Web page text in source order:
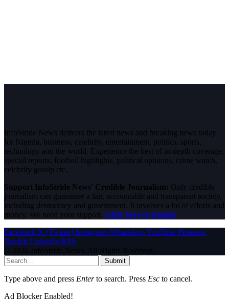
InfoStride News delivers the latest news and breaking news today
for Nigeria, business, celebrity, entertainment, politics, sports,
technology and the world. Experience the best of in-depth coverage,
special reports, football highlights, political opinions, crime watch,
celebrity gossip etc.
Support InfoStride News' Credible Journalism: Only credible
journalism can guarantee a fair, accountable and transparent society,
including democracy and government. It involves a lot of efforts and
money. We need your support. Click here to Donate
Facebook X (Twitter) Instagram WhatsAppYouTube Pinterest
Tumblr LinkedIn RSS
© 2026 InfoStride News. All Rights Reserved.
Submit
Type above and press Enterto search. Press Esc to cancel.
Ad Blocker Enabled!